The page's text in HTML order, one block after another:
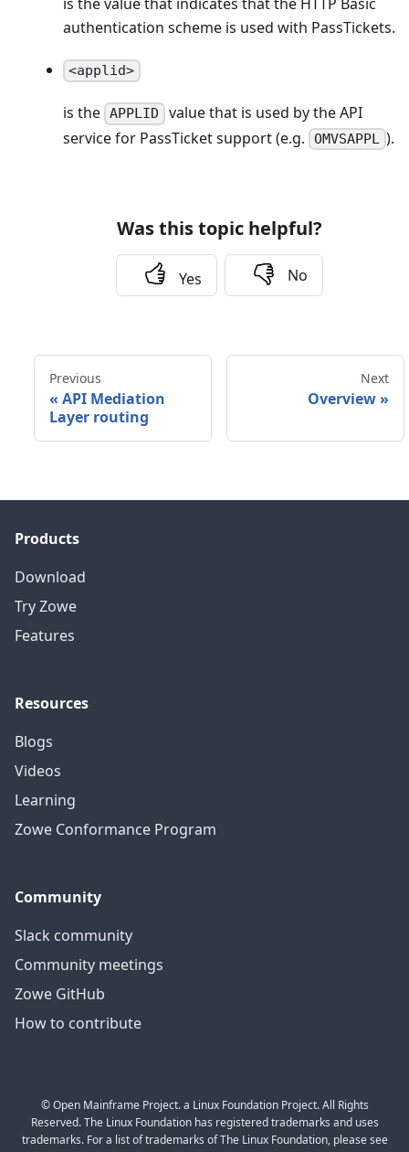
authentication scheme is used with PassTickets.
<applid>
is the APPLID value that is used by the API
service for PassTicket support (e.g.
OMVSAPPL ).
Was this topic helpful?
Yes No
Previous
« API Mediation
Layer routing
Next
Overview »
Products
Download
Try Zowe
Features
Resources
Blogs
Videos
Learning
Zowe Conformance Program
Community
Slack community
Community meetings
Zowe GitHub
How to contribute
© Open Mainframe Project. a Linux Foundation Project. All Rights
Reserved. The Linux Foundation has registered trademarks and uses
trademarks. For a list of trademarks of The Linux Foundation, please see